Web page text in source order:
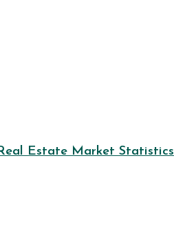
Estate Market Statistics